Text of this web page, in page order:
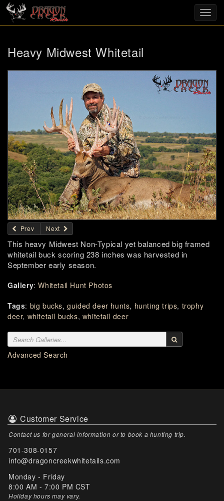
Heavy Midwest Whitetail
Prev Next
This heavy Midwest Non-Typical yet balanced big framed
whitetail buck scoring 238 inches was harvested in
September early season.
Gallery:Whitetail Hunt Photos
Tags: big bucks,guided deer hunts, hunting trips, trophy
deer, whitetail bucks, whitetail deer
Advanced Search
Customer Service
Contact us for general information or to book a hunting trip.
701-308-0157
info@dragoncreekwhitetails.com
Monday - Friday
8:00 AM - 7:00 PM CST
Holiday hours may vary.